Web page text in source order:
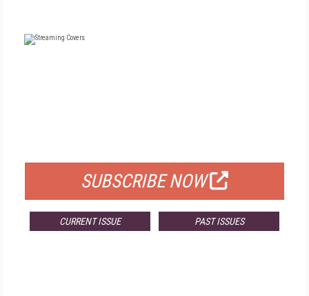
SUBSCRIBE NOW
CURRENT ISSUE PAST ISSUES